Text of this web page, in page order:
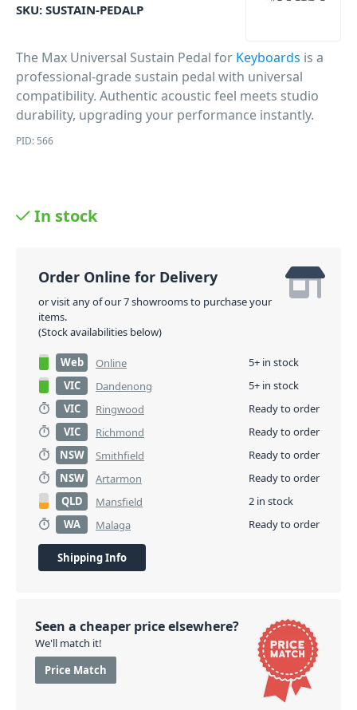
SKU: SUSTAIN-PEDALP
The Max Universal Sustain Pedal for Keyboards is a
professional-grade sustain pedal with universal
compatibility. Authentic acoustic feel meets studio
durability, upgrading your performance instantly.
PID: 566
In stock
Order Online for Delivery
or visit any of our 7 showrooms to purchase your
items.
(Stock availabilities below)
Web Online
5+ in stock
VIC
Dandenong
5+ in stock
VIC
Ringwood
Ready to order
VIC
Richmond
Ready to order
NSW
Smithfield
Ready to order
NSW
Artarmon
Ready to order
QLD
Mansfield
2 in stock
WA
Malaga Ready to order
Shipping Info
Seen a cheaper price elsewhere?
We'll match it!
Price Match